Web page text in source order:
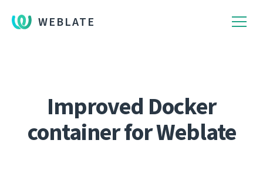
WEBLATE
Improved Docker
container for Weblate